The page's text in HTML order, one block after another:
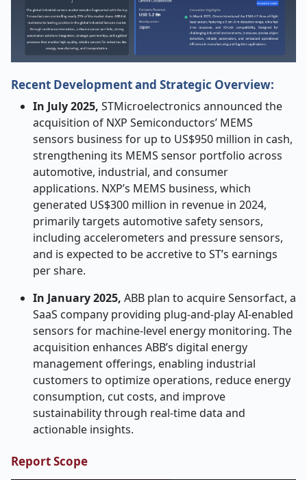
Recent Development and Strategic Overview:
In July 2025, STMicroelectronics announced the
acquisition of NXP Semiconductors’ MEMS
sensors business for up to US$950 million in cash,
strengthening its MEMS sensor portfolio across
automotive, industrial, and consumer
applications. NXP’s MEMS business, which
generated US$300 million in revenue in 2024,
primarily targets automotive safety sensors,
including accelerometers and pressure sensors,
and is expected to be accretive to ST’s earnings
per share.
In January 2025, ABB plan to acquire Sensorfact, a
SaaS company providing plug-and-play AI-enabled
sensors for machine-level energy monitoring. The
acquisition enhances ABB’s digital energy
management offerings, enabling industrial
customers to optimize operations, reduce energy
consumption, cut costs, and improve
sustainability through real-time data and
actionable insights.
Report Scope